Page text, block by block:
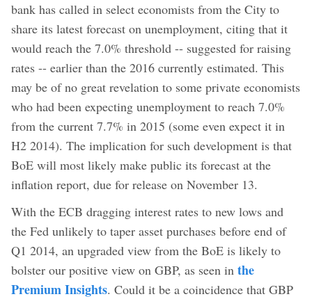
bank has called in select economists from the City to
share its latest forecast on unemployment, citing that it
would reach the 7.0% threshold -- suggested for raising
rates -- earlier than the 2016 currently estimated. This
may be of no great revelation to some private economists
who had been expecting unemployment to reach 7.0%
from the current 7.7% in 2015 (some even expect it in
H2 2014). The implication for such development is that
BoE will most likely make public its forecast at the
inflation report, due for release on November 13.
With the ECB dragging interest rates to new lows and
the Fed unlikely to taper asset purchases before end of
Q1 2014, an upgraded view from the BoE is likely to
bolster our positive view on GBP, as seen in the
Premium Insights. Could it be a coincidence that GBP